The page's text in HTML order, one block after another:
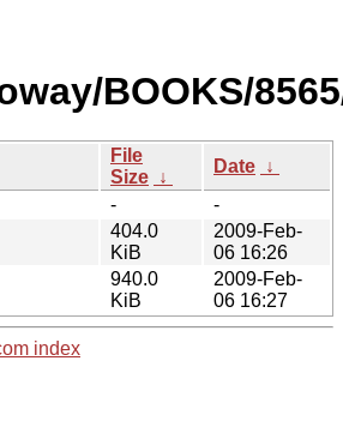
BOOKS/
File
Size ↓
Date ↓
-
-
404.0
KiB
2009-Feb-
06 16:26
940.0
KiB
2009-Feb-
06 16:27
index